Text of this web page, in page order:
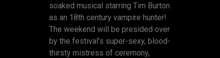
soaked musical starring Tim Burton
as an 18th century vampire hunter!
The weekend will be presided over
by the festival’s super-sexy, blood-
thirsty mistress of ceremony,